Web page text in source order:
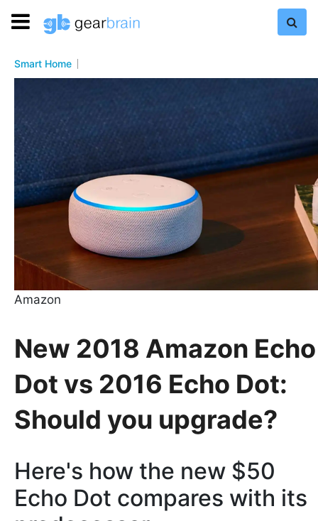
Smart Home
Amazon
New 2018 Amazon Echo
Dot vs 2016 Echo Dot:
Should you upgrade?
Here's how the new $50
Echo Dot compares with its